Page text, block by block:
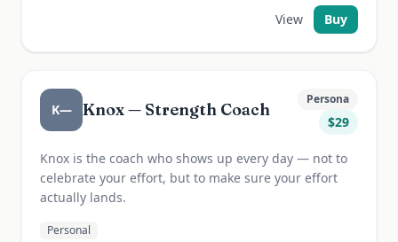
View Buy
K— Knox — Strength Coach
Persona
$29
Knox is the coach who shows up every day — not to
celebrate your effort, but to make sure your effort
actually lands.
Personal